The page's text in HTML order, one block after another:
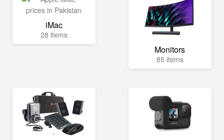
iMac
28 items
Monitors
85 items